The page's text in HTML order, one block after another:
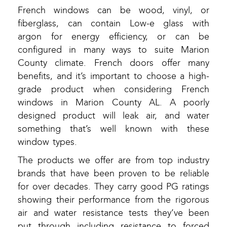
French windows can be wood, vinyl, or
fiberglass, can contain Low-e glass with
argon for energy efficiency, or can be
configured in many ways to suite Marion
County climate. French doors offer many
benefits, and it’s important to choose a high-
grade product when considering French
windows in Marion County AL. A poorly
designed product will leak air, and water
something that’s well known with these
window types.
The products we offer are from top industry
brands that have been proven to be reliable
for over decades. They carry good PG ratings
showing their performance from the rigorous
air and water resistance tests they’ve been